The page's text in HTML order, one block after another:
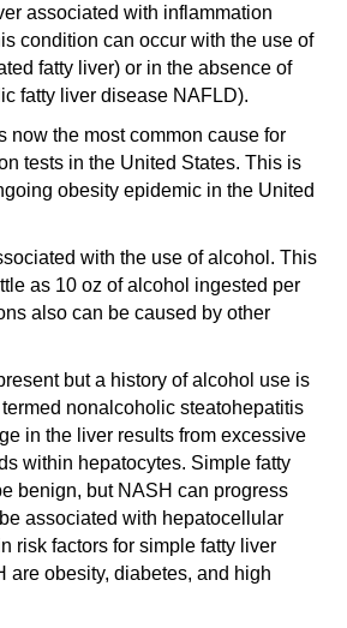
associated with inflammation
condition can occur with the use of
fatty liver) or in the absence of
fatty liver disease NAFLD).
now the most common cause for
tests in the United States. This is
obesity epidemic in the United
with the use of alcohol. This
as 10 oz of alcohol ingested per
also can be caused by other
but a history of alcohol use is
nonalcoholic steatohepatitis
in the liver results from excessive
within hepatocytes. Simple fatty
benign, but NASH can progress
associated with hepatocellular
risk factors for simple fatty liver
are obesity, diabetes, and high